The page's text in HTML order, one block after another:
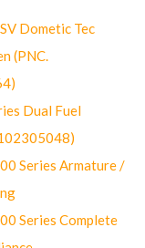
Dometic Tec
(PNC.
Dual Fuel
Series Armature /
Series Complete